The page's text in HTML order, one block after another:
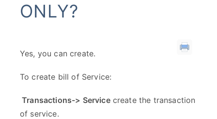
ONLY?
Yes, you can create.
To create bill of Service:
Transactions-> Servicecreate the transaction
of service.